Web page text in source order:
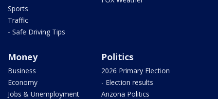
Sports
Traffic
- Safe Driving Tips
Money
Business
Economy
Jobs & Unemployment
Politics
2026 Primary Election
- Election results
Arizona Politics